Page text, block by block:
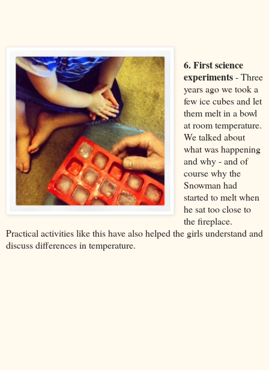
6. First science
experiments- Three
years ago we took a
few ice cubes and let
them melt in a bowl
at room temperature.
We talked about
what was happening
and why - and of
course why the
Snowman had
started to melt when
he sat too close to
the fireplace.
Practical activities like this have also helped the girls understand and
discuss differences in temperature.